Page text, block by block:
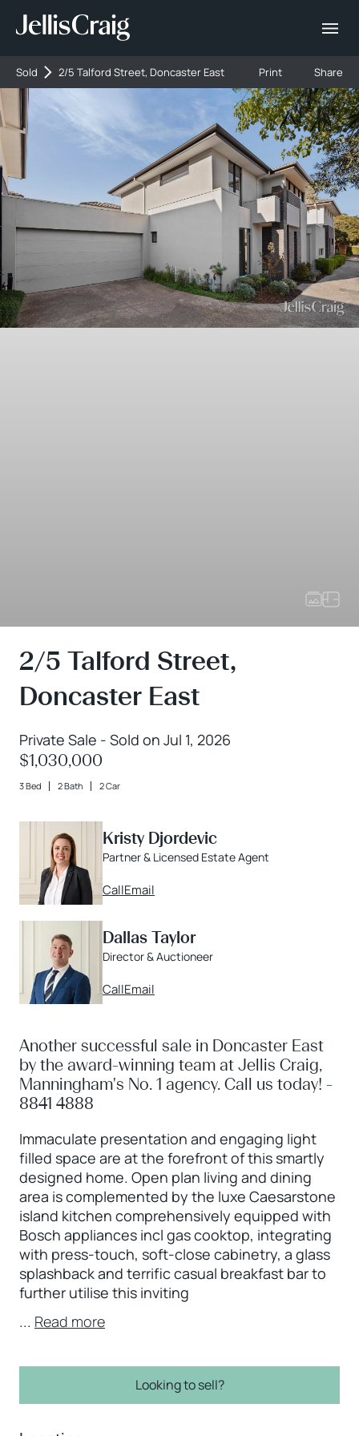
Sold 2/5 Talford Street, Doncaster East Print Share
2/5 Talford Street,
Doncaster East
Private Sale - Sold on Jul 1, 2026
$1,030,000
3 Bed 2 Bath 2 Car
Kristy Djordevic
Partner & Licensed Estate Agent
CallEmail
Dallas Taylor
Director & Auctioneer
CallEmail
Another successful sale in Doncaster East
by the award-winning team at Jellis Craig,
Manningham's No. 1 agency. Call us today! -
8841 4888
Immaculate presentation and engaging light
filled space are at the forefront of this smartly
designed home. Open plan living and dining
area is complemented by the luxe Caesarstone
island kitchen comprehensively equipped with
Bosch appliances incl gas cooktop, integrating
with press-touch, soft-close cabinetry, a glass
splashback and terrific casual breakfast bar to
further utilise this inviting
... Read more
Looking to sell?